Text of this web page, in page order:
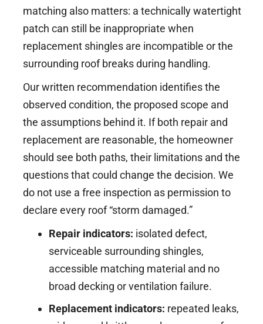
matching also matters: a technically watertight
patch can still be inappropriate when
replacement shingles are incompatible or the
surrounding roof breaks during handling.
Our written recommendation identifies the
observed condition, the proposed scope and
the assumptions behind it. If both repair and
replacement are reasonable, the homeowner
should see both paths, their limitations and the
questions that could change the decision. We
do not use a free inspection as permission to
declare every roof “storm damaged.”
Repair indicators: isolated defect,
serviceable surrounding shingles,
accessible matching material and no
broad decking or ventilation failure.
Replacement indicators: repeated leaks,